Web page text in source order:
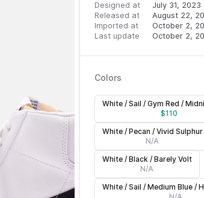
Designed at
July 31, 2023
Released at
August 22,
Imported at
October 2,
Last update
October 2,
Colors
White / Sail / Gym Red /
$110
White / Pecan / Vivid Sulphur
N/A
White / Black / Barely Volt
N/A
White / Sail / Medium Blue /